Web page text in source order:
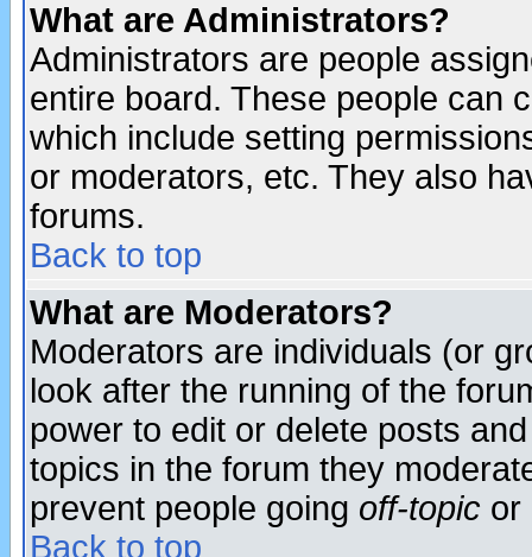
What are Administrators?
Administrators are people
entire board. These people can
which include setting
or moderators, etc. They also
forums.
Back to top
What are Moderators?
Moderators are individuals (or
look after the running of the
power to edit or delete posts
topics in the forum they
prevent people going off-topic or
Back to top